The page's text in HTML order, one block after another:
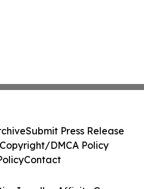
Submit Press Release
DMCA Policy
Contact